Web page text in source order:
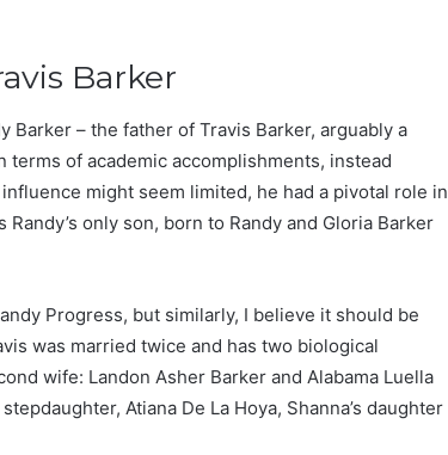
Barker
Barker – the father of Travis Barker, arguably a
of academic accomplishments, instead
might seem limited, he had a pivotal role in
only son, born to Randy and Gloria Barker
Progress, but similarly, I believe it should be
was married twice and has two biological
wife: Landon Asher Barker and Alabama Luella
Atiana De La Hoya, Shanna’s daughter